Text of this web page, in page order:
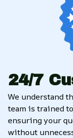
24/7
We understand
team is trained
ensuring your
without